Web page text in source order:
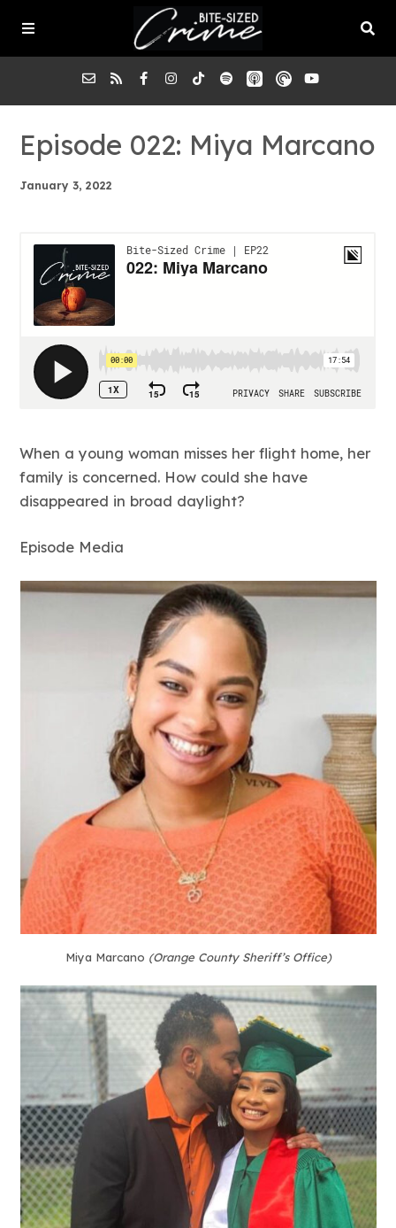
About the Pod
Episodes
Submit a Case
Episode 022: Miya Marcano
January 3, 2022
When a young woman misses her flight home, her
family is concerned. How could she have
disappeared in broad daylight?
Episode Media
Miya Marcano (Orange County Sheriff’s Office)